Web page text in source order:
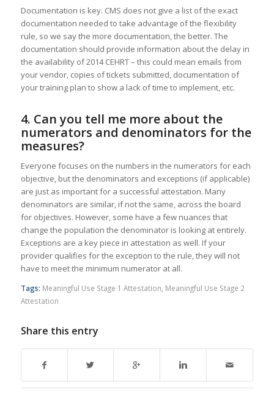
Documentation is key. CMS does not give a list of the exact
documentation needed to take advantage of the flexibility
rule, so we say the more documentation, the better. The
documentation should provide information about the delay in
the availability of 2014 CEHRT – this could mean emails from
your vendor, copies of tickets submitted, documentation of
your training plan to show a lack of time to implement, etc.
4. Can you tell me more about the
numerators and denominators for the
measures?
Everyone focuses on the numbers in the numerators for each
objective, but the denominators and exceptions (if applicable)
are just as important for a successful attestation. Many
denominators are similar, if not the same, across the board
for objectives. However, some have a few nuances that
change the population the denominator is looking at entirely.
Exceptions are a key piece in attestation as well. If your
provider qualifies for the exception to the rule, they will not
have to meet the minimum numerator at all.
Tags: Meaningful Use Stage 1 Attestation, Meaningful Use Stage 2
Attestation
Share this entry